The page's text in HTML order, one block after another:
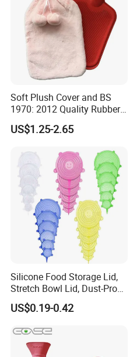
Company Profile
Soft Plush Cover and BS
1970: 2012 Quality Rubber
Hot Water Bottle
US$1.25-2.65
Silicone Food Storage Lid,
Stretch Bowl Lid, Dust-Proof
Silicone Food Storage Lid
US$0.19-0.42